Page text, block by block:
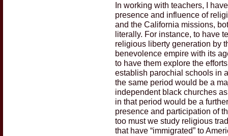
In working with teachers, I
presence and influence of
and the California missions,
literally. For instance, to have
religious liberty generation by
benevolence empire with its
to have them explore the
establish parochial schools in
the same period would be a
independent black churches
in that period would be a
presence and participation of
too must we study religious
that have “immigrated” to